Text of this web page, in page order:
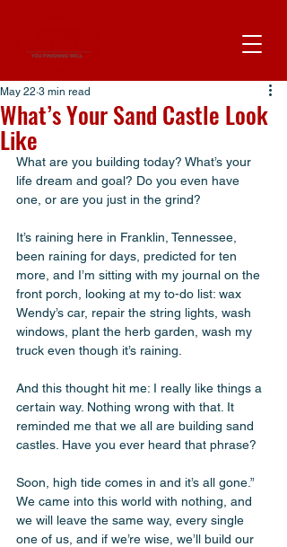
What’s Your Sand Castle Look
Like
May 22 3 min read
What are you building today? What’s your
life dream and goal? Do you even have
one, or are you just in the grind?
It’s raining here in Franklin, Tennessee,
been raining for days, predicted for ten
more, and I’m sitting with my journal on the
front porch, looking at my to-do list: wax
Wendy’s car, repair the string lights, wash
windows, plant the herb garden, wash my
truck even though it’s raining.
And this thought hit me: I really like things a
certain way. Nothing wrong with that. It
reminded me that we all are building sand
castles. Have you ever heard that phrase?
Soon, high tide comes in and it’s all gone.”
We came into this world with nothing, and
we will leave the same way, every single
one of us, and if we’re wise, we’ll build our